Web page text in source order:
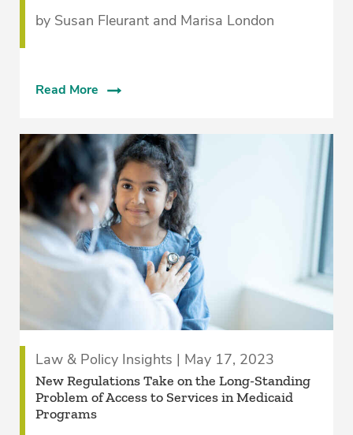
by Susan Fleurant and Marisa London
Read More
Law & Policy Insights | May 17, 2023
New Regulations Take on the Long-Standing
Problem of Access to Services in Medicaid
Programs